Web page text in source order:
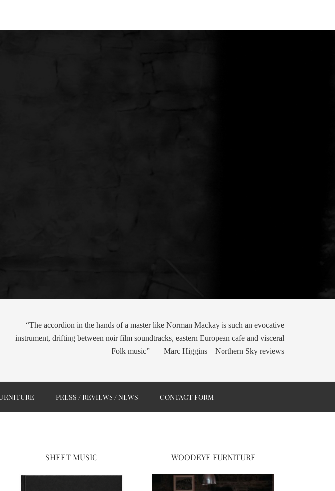
“The accordion in the hands of a master like Norman Mackay is such an evocative
instrument, drifting between noir film soundtracks, eastern European cafe and visceral
Folk music” Marc Higgins – Northern Sky reviews
PRESS / REVIEWS / NEWS CONTACT FORM
SHEET MUSIC WOODEYE FURNITURE